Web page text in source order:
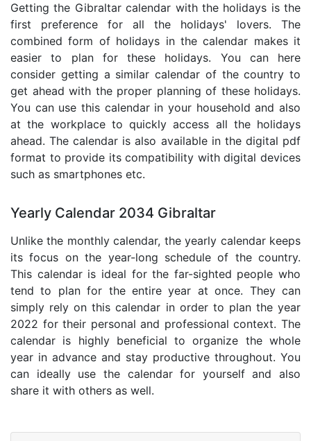
Getting the Gibraltar calendar with the holidays is the
first preference for all the holidays' lovers. The
combined form of holidays in the calendar makes it
easier to plan for these holidays. You can here
consider getting a similar calendar of the country to
get ahead with the proper planning of these holidays.
You can use this calendar in your household and also
at the workplace to quickly access all the holidays
ahead. The calendar is also available in the digital pdf
format to provide its compatibility with digital devices
such as smartphones etc.
Yearly Calendar 2034 Gibraltar
Unlike the monthly calendar, the yearly calendar keeps
its focus on the year-long schedule of the country.
This calendar is ideal for the far-sighted people who
tend to plan for the entire year at once. They can
simply rely on this calendar in order to plan the year
2022 for their personal and professional context. The
calendar is highly beneficial to organize the whole
year in advance and stay productive throughout. You
can ideally use the calendar for yourself and also
share it with others as well.